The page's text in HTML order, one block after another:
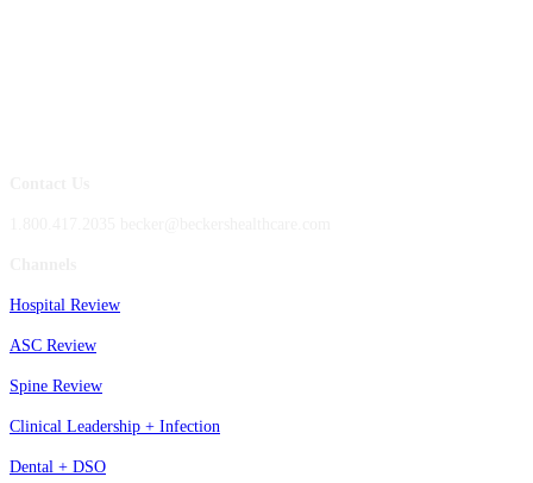
Hospital Review
ASC Review
Spine Review
Clinical Leadership + Infection
Dental + DSO